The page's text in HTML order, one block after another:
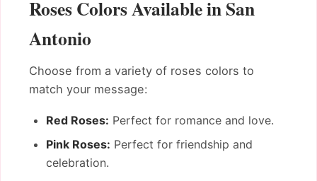
Roses Colors Available in San
Antonio
Choose from a variety of roses colors to
match your message:
Red Roses: Perfect for romance and love.
Pink Roses: Perfect for friendship and
celebration.